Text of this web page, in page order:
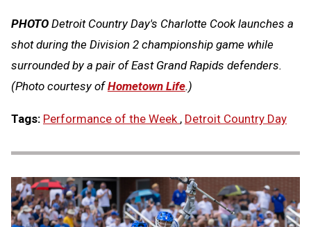
PHOTO Detroit Country Day's Charlotte Cook launches a
shot during the Division 2 championship game while
surrounded by a pair of East Grand Rapids defenders.
(Photo courtesy ofHometown Life.)
Tags: Performance of the Week , Detroit Country Day